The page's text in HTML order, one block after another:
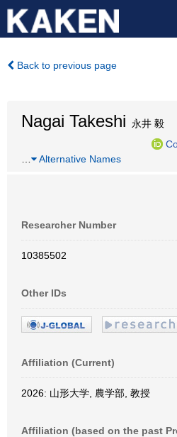
Back to previous page
Nagai Takeshi 永井 毅
Alternative Names
Researcher Number
10385502
Other IDs
Affiliation (Current)
2026: 山形大学, 農学部, 教授
Affiliation (based on the past